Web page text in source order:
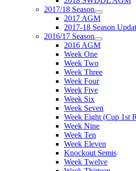
2017/18 Season
2017 AGM
2017-18 Season
2016/17 Season
2016 AGM
Week One
Week Two
Week Three
Week Four
Week Five
Week Six
Week Seven
Week Eight (Cup 1st
Week Nine
Week Ten
Week Eleven
Knockout Semis
Week Twelve